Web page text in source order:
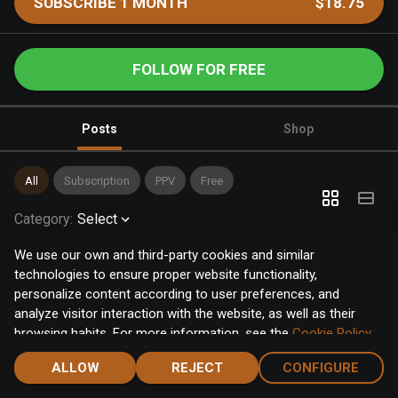
We use our own and third-party cookies and similar
technologies to ensure proper website functionality,
personalize content according to user preferences, and
analyze visitor interaction with the website, as well as their
browsing habits. For more information, see the Cookie Policy.
Click the "Accept" button to accept all cookies, or click the
"Configure" button to configure or reject them one by one.
ALLOW REJECT CONFIGURE
FOLLOW FOR FREE
Posts Shop
All Subscription PPV Free
Category: Select
Home Notifications Discover Chat Menu